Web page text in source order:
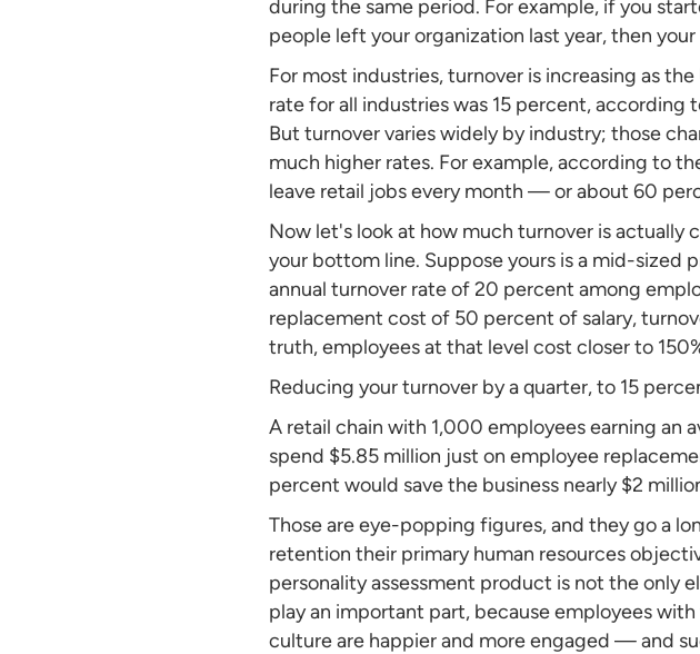
during the same period. For example, if you
people left your organization last year, then
For most industries, turnover is increasing as
rate for all industries was 15 percent, according
But turnover varies widely by industry; those
much higher rates. For example, according to
leave retail jobs every month — or about 60
Now let's look at how much turnover is
your bottom line. Suppose yours is a mid-sized
annual turnover rate of 20 percent among
replacement cost of 50 percent of salary,
truth, employees at that level cost closer to
Reducing your turnover by a quarter, to 15
A retail chain with 1,000 employees earning an
spend $5.85 million just on employee
percent would save the business nearly $2
Those are eye-popping figures, and they go a
retention their primary human resources
personality assessment product is not the only
play an important part, because employees
culture are happier and more engaged — and